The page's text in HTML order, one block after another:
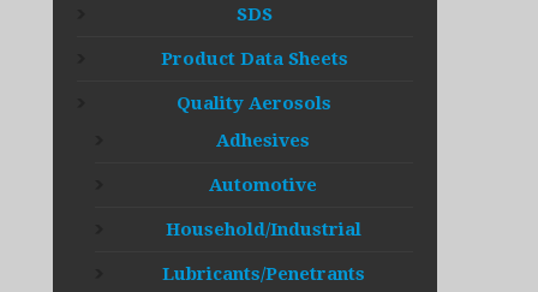
SDS
Product Data Sheets
Quality Aerosols
Adhesives
Automotive
Household/Industrial
Lubricants/Penetrants